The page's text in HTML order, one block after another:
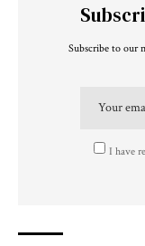
Subscribe to our
I have